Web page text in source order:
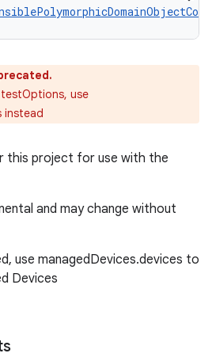
use
instead
this project for use with the
and may change without
use managedDevices.devices to
Devices